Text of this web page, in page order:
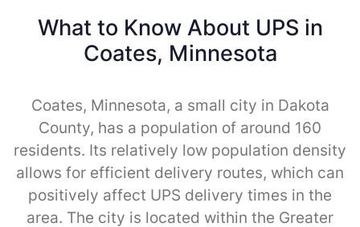
What to Know About UPS in
Coates, Minnesota
Coates, Minnesota, a small city in Dakota
County, has a population of around 160
residents. Its relatively low population density
allows for efficient delivery routes, which can
positively affect UPS delivery times in the
area. The city is located within the Greater